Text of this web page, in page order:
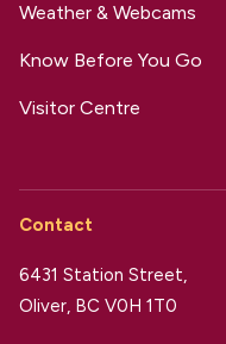
Weather & Webcams
Know Before You Go
Visitor Centre
Contact
6431 Station Street,
Oliver, BC V0H 1T0